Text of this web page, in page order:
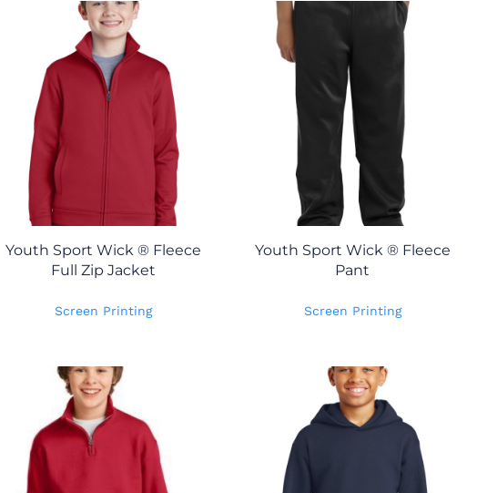
Youth Sport Wick ® Fleece
Full Zip Jacket
Screen Printing
Youth Sport Wick ® Fleece
Pant
Screen Printing